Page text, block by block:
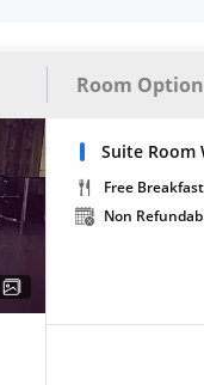
Room
Suite Room
Free Breakfast
Non